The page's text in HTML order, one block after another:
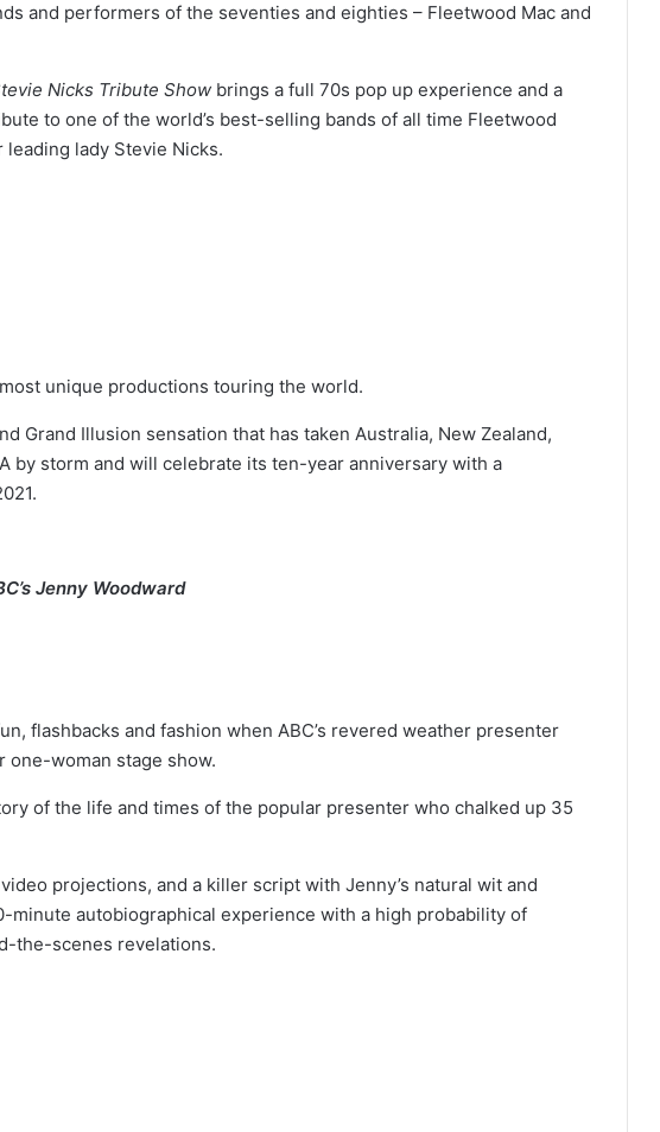
and performers of the seventies and eighties – Fleetwood Mac and
Nicks Tribute Show brings a full 70s pop up experience and a
to one of the world’s best-selling bands of all time Fleetwood
lady Stevie Nicks.
unique productions touring the world.
Grand Illusion sensation that has taken Australia, New Zealand,
by storm and will celebrate its ten-year anniversary with a
Jenny Woodward
flashbacks and fashion when ABC’s revered weather presenter
one-woman stage show.
of the life and times of the popular presenter who chalked up 35
projections, and a killer script with Jenny’s natural wit and
minute autobiographical experience with a high probability of
the-scenes revelations.